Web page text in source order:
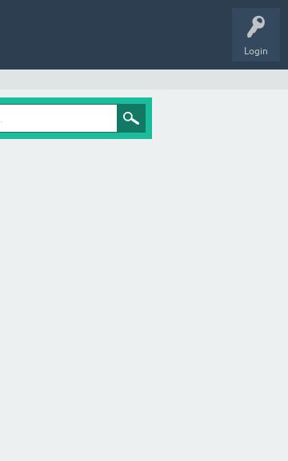
Login